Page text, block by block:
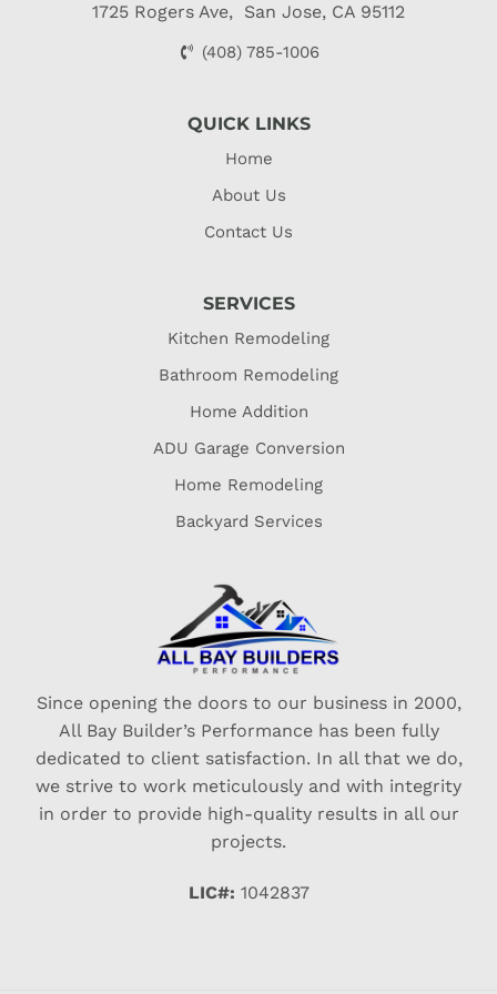
1725 Rogers Ave, San Jose, CA 95112
(408) 785-1006
QUICK LINKS
Home
About Us
Contact Us
SERVICES
Kitchen Remodeling
Bathroom Remodeling
Home Addition
ADU Garage Conversion
Home Remodeling
Backyard Services
Since opening the doors to our business in 2000,
All Bay Builder’s Performance has been fully
dedicated to client satisfaction. In all that we do,
we strive to work meticulously and with integrity
in order to provide high-quality results in all our
projects.
LIC#: 1042837